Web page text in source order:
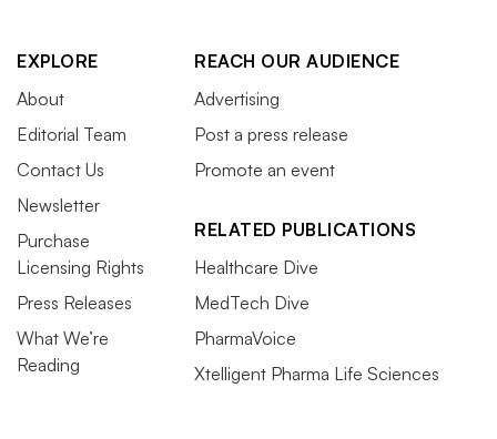
EXPLORE
About
Editorial Team
Contact Us
Newsletter
Purchase
Licensing Rights
Press Releases
What We’re
Reading
REACH OUR AUDIENCE
Advertising
Post a press release
Promote an event
RELATED PUBLICATIONS
Healthcare Dive
MedTech Dive
PharmaVoice
Xtelligent Pharma Life Sciences